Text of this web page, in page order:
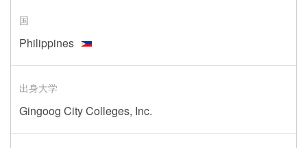
国
Philippines
出身大学
Gingoog City Colleges, Inc.